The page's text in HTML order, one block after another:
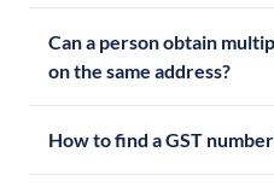
Can a person obtain
on the same address?
How to find a GST